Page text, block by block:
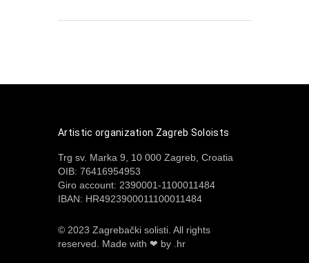
Artistic organization Zagreb Soloists
Trg sv. Marka 9, 10 000 Zagreb, Croatia
OIB: 76416954953
Giro account: 2390001-1100011484
IBAN: HR4923900011100011484
© 2023 Zagrebački solisti. All rights
reserved.
Made with ❤ by .hr